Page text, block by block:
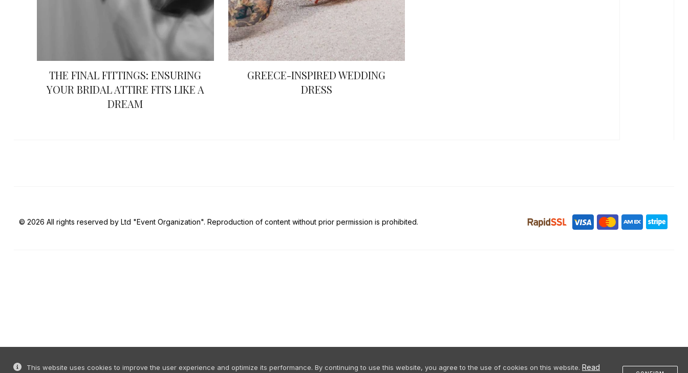
THE FINAL FITTINGS: ENSURING
YOUR BRIDAL ATTIRE FITS LIKE A
DREAM
GREECE-INSPIRED WEDDING
DRESS
This website uses cookies to improve the user experience and optimize its performance. By continuing to use this website, you agree to the use of cookies on this website. Read
© 2026 All rights reserved by Ltd "Event Organization". Reproduction of content without prior permission is prohibited.